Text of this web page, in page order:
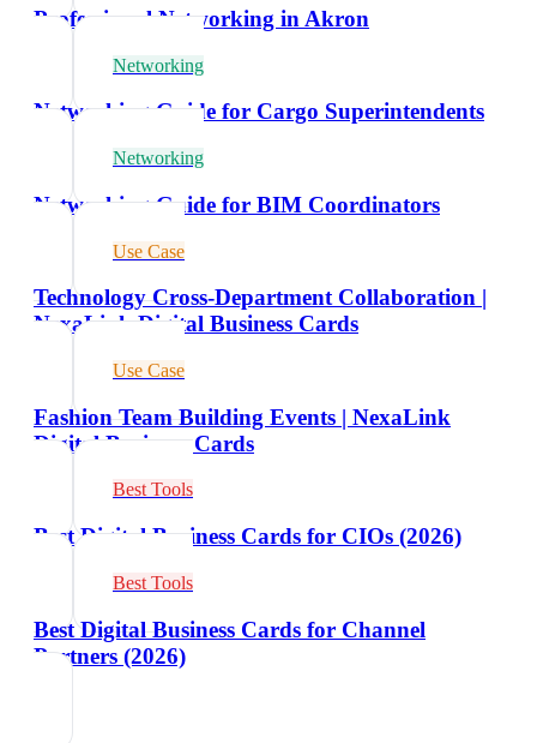
Professional Networking in Akron
Networking
Networking Guide for Cargo Superintendents
Networking
Networking Guide for BIM Coordinators
Use Case
Technology Cross-Department Collaboration |
NexaLink Digital Business Cards
Use Case
Fashion Team Building Events | NexaLink
Digital Business Cards
Best Tools
Best Digital Business Cards for CIOs (2026)
Best Tools
Best Digital Business Cards for Channel
Partners (2026)